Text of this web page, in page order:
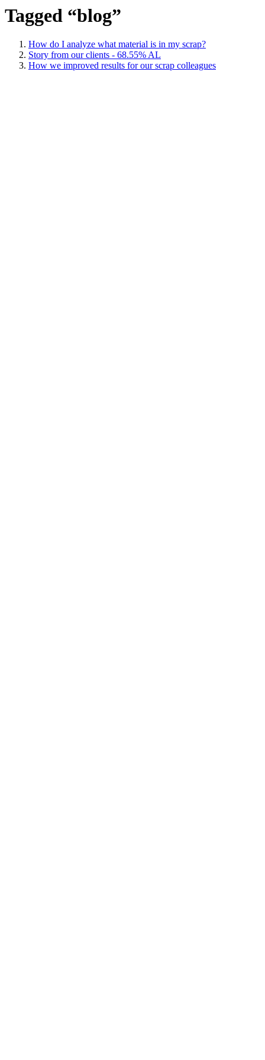
Tagged “blog”
How do I analyze what material is in my scrap?
Story from our clients - 68.55% AL
How we improved results for our scrap colleagues